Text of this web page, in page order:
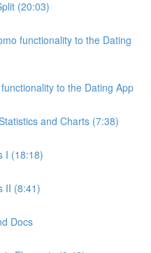
(20:03)
functionality to the Dating
to the Dating App
and Charts (7:38)
I (18:18)
II (8:41)
Docs